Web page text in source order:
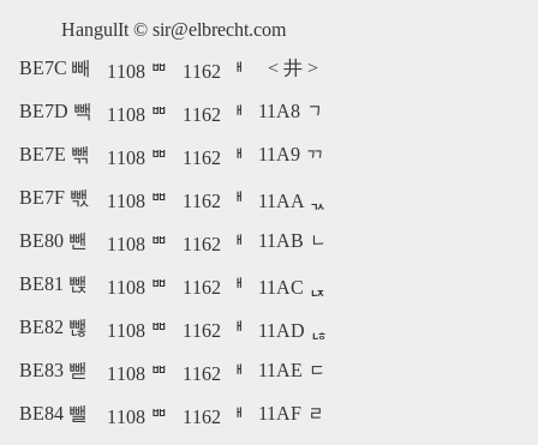
HangulIt © sir@elbrecht.com
BE7C 빼
1108 ᄈ 1162 ᅢ < 井 >
BE7D 빽 1108 ᄈ 1162 ᅢ 11A8 ᆨ
BE7E 빾 1108 ᄈ 1162 ᅢ 11A9 ᆩ
BE7F 빿 1108 ᄈ 1162 ᅢ
11AA ᆪ
BE80 뺀
1108 ᄈ 1162 ᅢ 11AB ᆫ
BE81 뺁 1108 ᄈ 1162 ᅢ
11AC ᆬ
BE82 뺂
1108 ᄈ 1162 ᅢ
11AD ᆭ
BE83 뺃
1108 ᄈ 1162 ᅢ 11AE ᆮ
BE84 뺄 1108 ᄈ 1162 ᅢ 11AF ᆯ